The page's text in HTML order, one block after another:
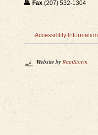
Fax (207) 532-1304
Accessiblity Information
Website byRainStorm